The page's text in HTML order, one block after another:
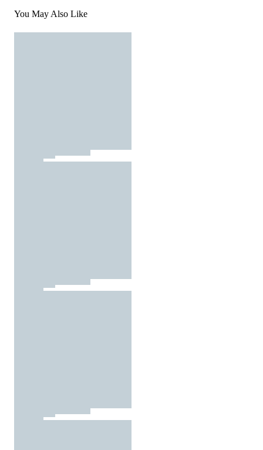
You May Also Like